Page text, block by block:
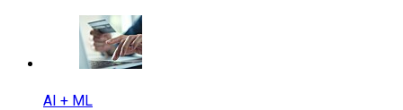
AI + ML